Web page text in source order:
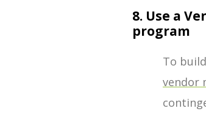
8. Use a
program
To
vendor